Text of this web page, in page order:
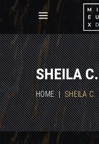
SHEILA C.
HOME|SHEILA C.